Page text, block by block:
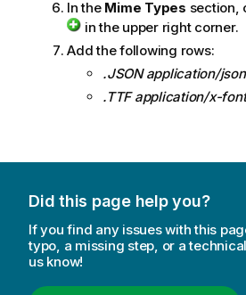
In the Mime Types section,
in the upper right corner.
Add the following rows:
.JSON application/json
.TTF application/x-
Did this page help you?
If you find any issues with this
typo, a missing step, or a
us know!